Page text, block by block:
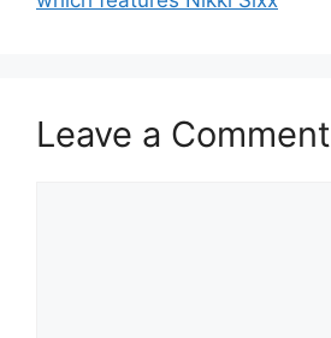
Leave a Comment